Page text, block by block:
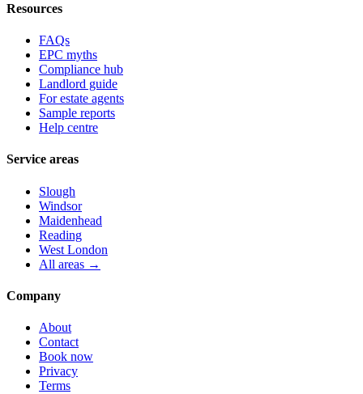
Resources
FAQs
EPC myths
Compliance hub
Landlord guide
For estate agents
Sample reports
Help centre
Service areas
Slough
Windsor
Maidenhead
Reading
West London
All areas →
Company
About
Contact
Book now
Privacy
Terms